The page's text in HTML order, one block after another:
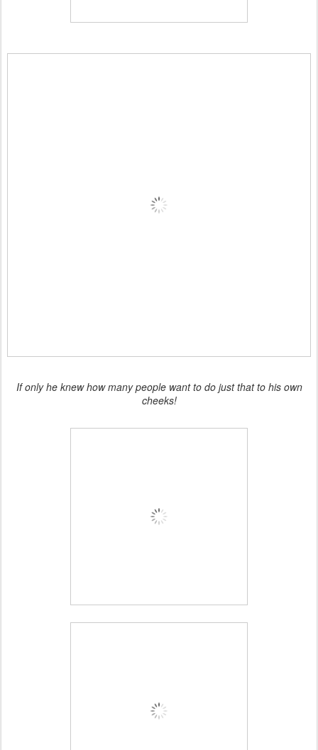
If only he knew how many people want to do just that to his own
cheeks!